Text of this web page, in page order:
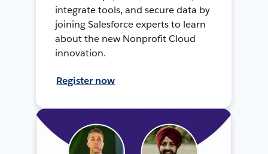
integrate tools, and secure data by
joining Salesforce experts to learn
about the new Nonprofit Cloud
innovation.
Register now